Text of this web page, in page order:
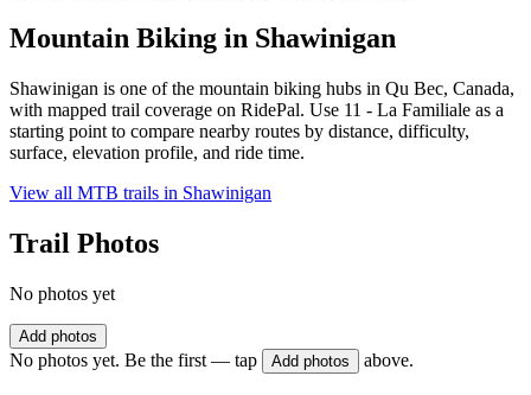
Mountain Biking in Shawinigan
Shawinigan is one of the mountain biking hubs in Qu Bec, Canada,
with mapped trail coverage on RidePal. Use 11 - La Familiale as a
starting point to compare nearby routes by distance, difficulty,
surface, elevation profile, and ride time.
View all MTB trails in Shawinigan
Trail Photos
No photos yet
Add photos
No photos yet. Be the first — tap Add photos above.